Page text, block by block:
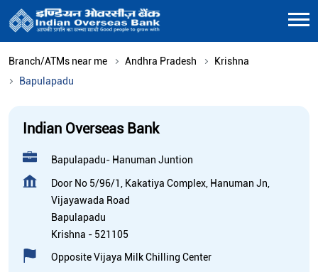
Branch/ATMs near me Andhra Pradesh
Krishna
Bapulapadu
Indian Overseas Bank
Bapulapadu- Hanuman Juntion
Door No 5/96/1, Kakatiya Complex, Hanuman Jn,
Vijayawada Road
Bapulapadu
Krishna - 521105
Opposite Vijaya Milk Chilling Center